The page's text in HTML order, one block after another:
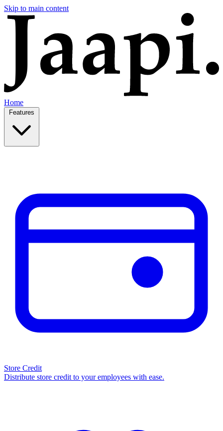
Skip to main content
Home
Store Credit
Distribute store credit to your employees with ease.